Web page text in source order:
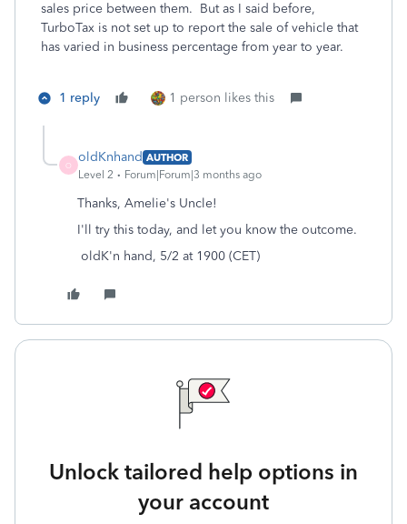
sales price between them. But as I said before,
TurboTax is not set up to report the sale of vehicle that
has varied in business percentage from year to year.
1 reply 1 person likes this
O
oldKnhand AUTHOR
Level 2
Forum|Forum|3 months ago
Thanks, Amelie's Uncle!
I'll try this today, and let you know the outcome.
oldK'n hand, 5/2 at 1900 (CET)
Unlock tailored help options in
your account